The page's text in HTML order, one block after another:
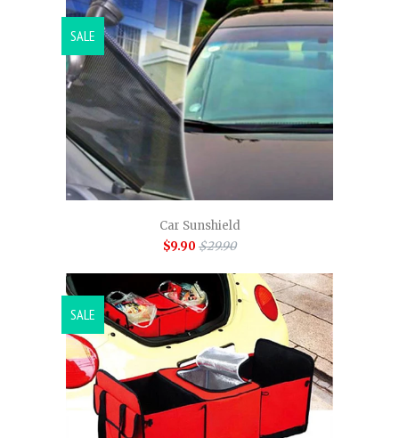
Car Sunshield
$9.90 $29.90
SALE
SALE